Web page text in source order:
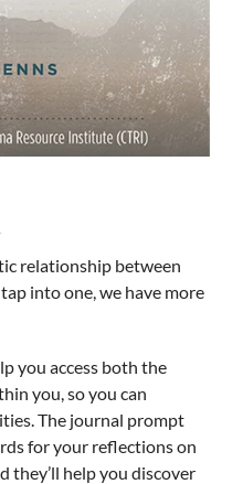
relationship between
into one, we have more
you access both the
you, so you can
The journal prompt
for your reflections on
they’ll help you discover